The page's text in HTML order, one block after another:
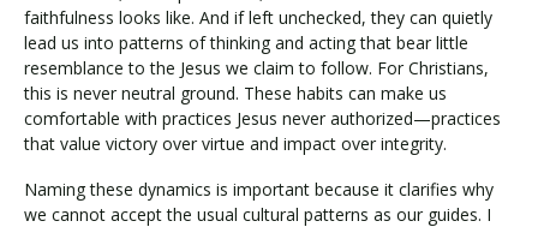
faithfulness looks like. And if left unchecked, they can quietly
lead us into patterns of thinking and acting that bear little
resemblance to the Jesus we claim to follow. For Christians,
this is never neutral ground. These habits can make us
comfortable with practices Jesus never authorized—practices
that value victory over virtue and impact over integrity.
Naming these dynamics is important because it clarifies why
we cannot accept the usual cultural patterns as our guides. I